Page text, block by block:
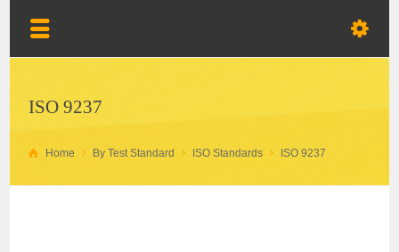
ISO 9237
Home By Test Standard ISO Standards ISO 9237